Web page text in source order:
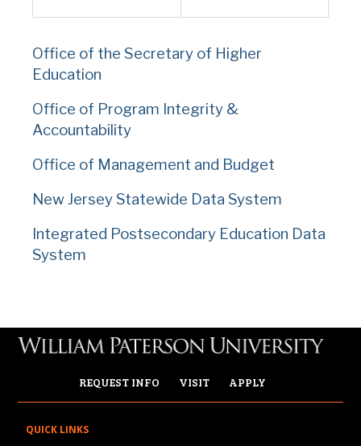
Office of the Secretary of Higher
Education
Office of Program Integrity &
Accountability
Office of Management and Budget
New Jersey Statewide Data System
Integrated Postsecondary Education Data
System
REQUEST INFO VISIT APPLY
QUICK LINKS